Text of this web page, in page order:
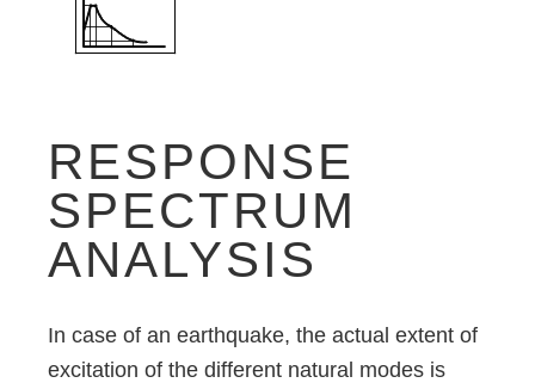
RESPONSE
SPECTRUM
ANALYSIS
In case of an earthquake, the actual extent of
excitation of the different natural modes is